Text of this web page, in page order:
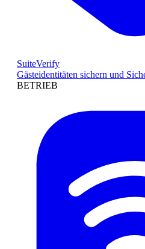
SuiteVerify
Gästeidentitäten sichern und
BETRIEB